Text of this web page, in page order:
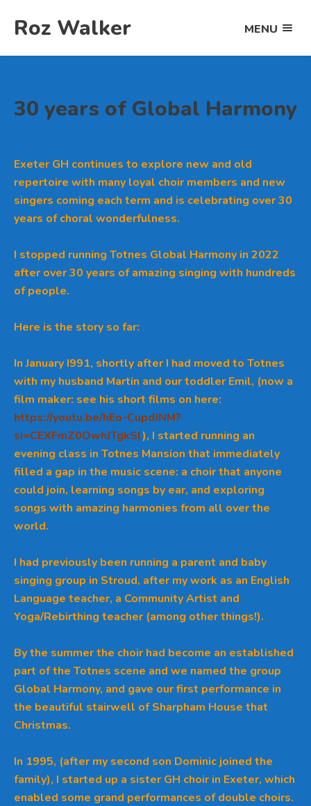
Roz Walker
MENU
THE
30 years of Global Harmony
Exeter GH continues to explore new and old
repertoire with many loyal choir members and new
singers coming each term and is celebrating over 30
years of choral wonderfulness.
I stopped running Totnes Global Harmony in 2022
after over 30 years of amazing singing with hundreds
of people.
Here is the story so far:
In January I991, shortly after I had moved to Totnes
with my husband Martin and our toddler Emil, (now a
film maker: see his short films on here:
https://youtu.be/hEo-CupdJNM?
si=CEXFmZ0OwhJTgkSl), I started running an
evening class in Totnes Mansion that immediately
filled a gap in the music scene: a choir that anyone
could join, learning songs by ear, and exploring
songs with amazing harmonies from all over the
world.
I had previously been running a parent and baby
singing group in Stroud, after my work as an English
Language teacher, a Community Artist and
Yoga/Rebirthing teacher (among other things!).
By the summer the choir had become an established
part of the Totnes scene and we named the group
Global Harmony, and gave our first performance in
the beautiful stairwell of Sharpham House that
Christmas.
In 1995, (after my second son Dominic joined the
family), I started up a sister GH choir in Exeter, which
enabled some grand performances of double choirs.